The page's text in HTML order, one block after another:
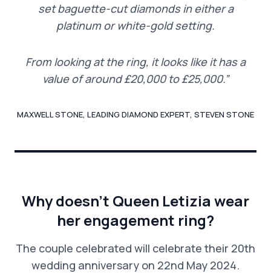
set baguette-cut diamonds in either a
platinum or white-gold setting.
From looking at the ring, it looks like it has a
value of around £20,000 to £25,000.”
MAXWELL STONE, LEADING DIAMOND EXPERT, STEVEN STONE
Why doesn’t Queen Letizia wear
her engagement ring?
The couple celebrated will celebrate their 20th
wedding anniversary on 22nd May 2024.